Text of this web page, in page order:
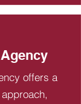
offers a